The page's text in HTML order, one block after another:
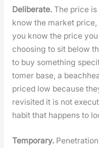
Delib­er­ate.The price is
know the mar­ket
you know the price
choos­ing to sit below
to buy some­thing
tomer base, a
priced low because
revis­it­ed it is not
habit that hap­pens to
Tem­po­rary.Pen­e­tra­tion